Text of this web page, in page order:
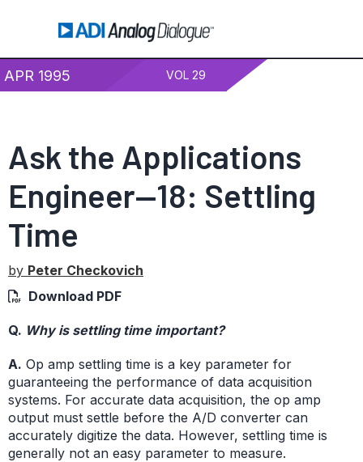
APR 1995 VOL 29
Ask the Applications
Engineer—18: Settling
Time
by Peter Checkovich
Download PDF
Q. Why is settling time important?
A. Op amp settling time is a key parameter for
guaranteeing the performance of data acquisition
systems. For accurate data acquisition, the op amp
output must settle before the A/D converter can
accurately digitize the data. However, settling time is
generally not an easy parameter to measure.